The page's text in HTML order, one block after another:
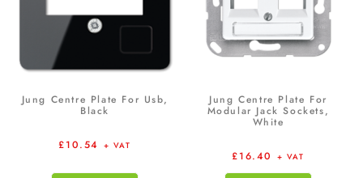
Jung Centre Plate For Usb,
Black
£10.54 + VAT
Jung Centre Plate For
Modular Jack Sockets,
White
£16.40 + VAT